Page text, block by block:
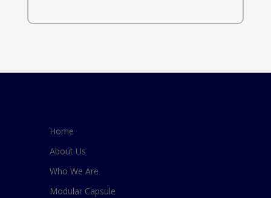
Home
About Us
Who We Are
Modular Capsule